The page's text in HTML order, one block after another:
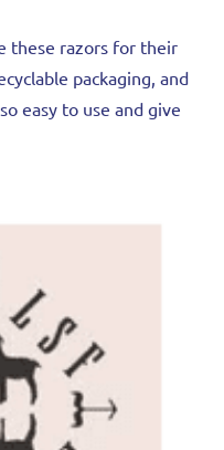
these razors for their
packaging, and
easy to use and give